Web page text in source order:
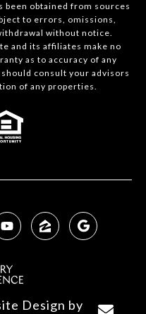
obtained from sources
to errors, omissions,
without notice.
and its affiliates make no
as to accuracy of any
consult your advisors
of any properties.
Design by